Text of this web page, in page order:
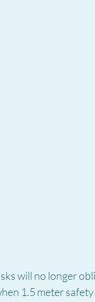
will no longer
1.5 meter